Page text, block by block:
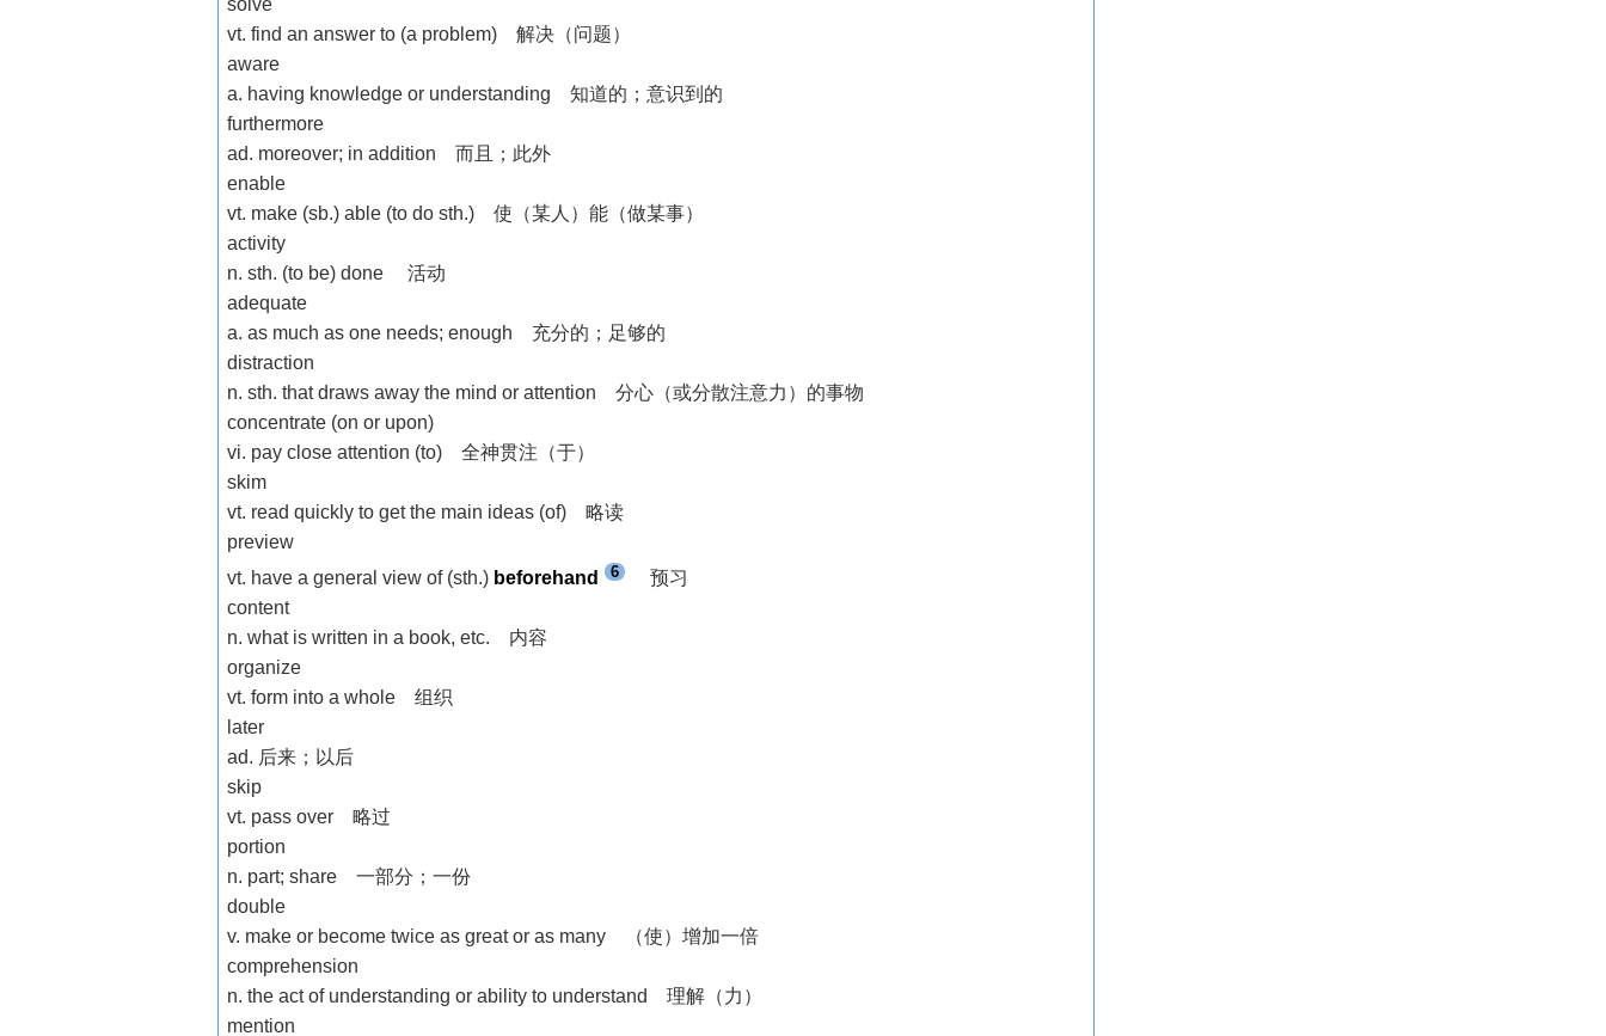
vt. find an answer to (a problem) 解决（问题）
aware
a. having knowledge or understanding 知道的；意识到的
furthermore
ad. moreover; in addition 而且；此外
enable
vt. make (sb.) able (to do sth.) 使（某人）能（做某事）
activity
n. sth. (to be) done 活动
adequate
a. as much as one needs; enough 充分的；足够的
distraction
n. sth. that draws away the mind or attention 分心（或分散注意力）的事物
concentrate (on or upon)
vi. pay close attention (to) 全神贯注（于）
skim
vt. read quickly to get the main ideas (of) 略读
preview
vt. have a general view of (sth.) beforehand 6
预习
content
n. what is written in a book, etc. 内容
organize
vt. form into a whole 组织
later
ad. 后来；以后
skip
vt. pass over 略过
portion
n. part; share 一部分；一份
double
v. make or become twice as great or as many （使）增加一倍
comprehension
n. the act of understanding or ability to understand 理解（力）
mention